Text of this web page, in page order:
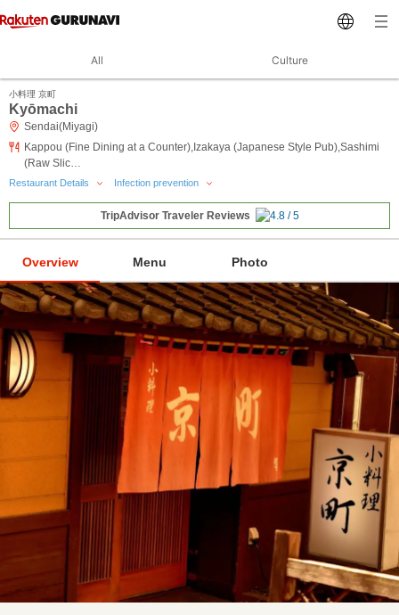
All Culture
小料理 京町
Kyōmachi
Sendai(Miyagi)
Kappou (Fine Dining at a Counter),Izakaya (Japanese Style Pub),Sashimi
(Raw Slic…
Restaurant Details Infection prevention
TripAdvisor Traveler Reviews
Overview Menu Photo